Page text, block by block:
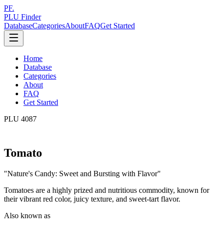
PF.
PLU Finder
DatabaseCategoriesAboutFAQGet Started
Home
Database
Categories
About
FAQ
Get Started
PLU 4087
Tomato
"Nature's Candy: Sweet and Bursting with Flavor"
Tomatoes are a highly prized and nutritious commodity, known for
their vibrant red color, juicy texture, and sweet-tart flavor.
Also known as